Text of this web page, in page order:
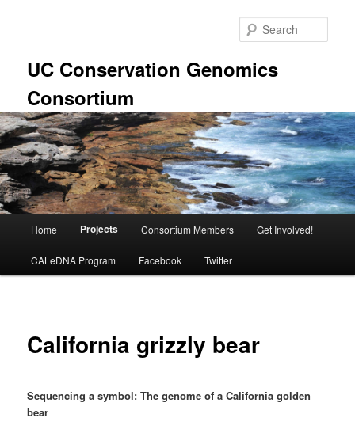
UC Conservation Genomics
Consortium
Home Projects Consortium Members Get Involved!
CALeDNA Program Facebook Twitter
California grizzly bear
Sequencing a symbol: The genome of a California golden
bear